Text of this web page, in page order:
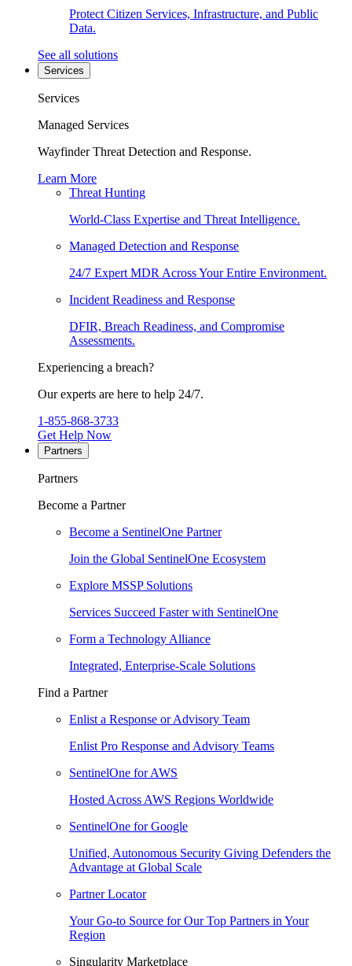
Protect Citizen Services, Infrastructure, and Public
Data.
See all solutions
Services
Services
Managed Services
Wayfinder Threat Detection and Response.
Learn More
Threat Hunting
World-Class Expertise and Threat Intelligence.
Managed Detection and Response
24/7 Expert MDR Across Your Entire Environment.
Incident Readiness and Response
DFIR, Breach Readiness, and Compromise
Assessments.
Experiencing a breach?
Our experts are here to help 24/7.
1-855-868-3733
Get Help Now
Partners
Partners
Become a Partner
Become a SentinelOne Partner
Join the Global SentinelOne Ecosystem
Explore MSSP Solutions
Services Succeed Faster with SentinelOne
Form a Technology Alliance
Integrated, Enterprise-Scale Solutions
Find a Partner
Enlist a Response or Advisory Team
Enlist Pro Response and Advisory Teams
SentinelOne for AWS
Hosted Across AWS Regions Worldwide
SentinelOne for Google
Unified, Autonomous Security Giving Defenders the
Advantage at Global Scale
Partner Locator
Your Go-to Source for Our Top Partners in Your
Region
Singularity Marketplace